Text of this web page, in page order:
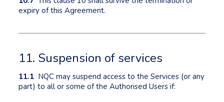
expiry of this Agreement.
11. Suspension of services
11.1 NQC may suspend access to the Services (or any
part) to all or some of the Authorised Users if: